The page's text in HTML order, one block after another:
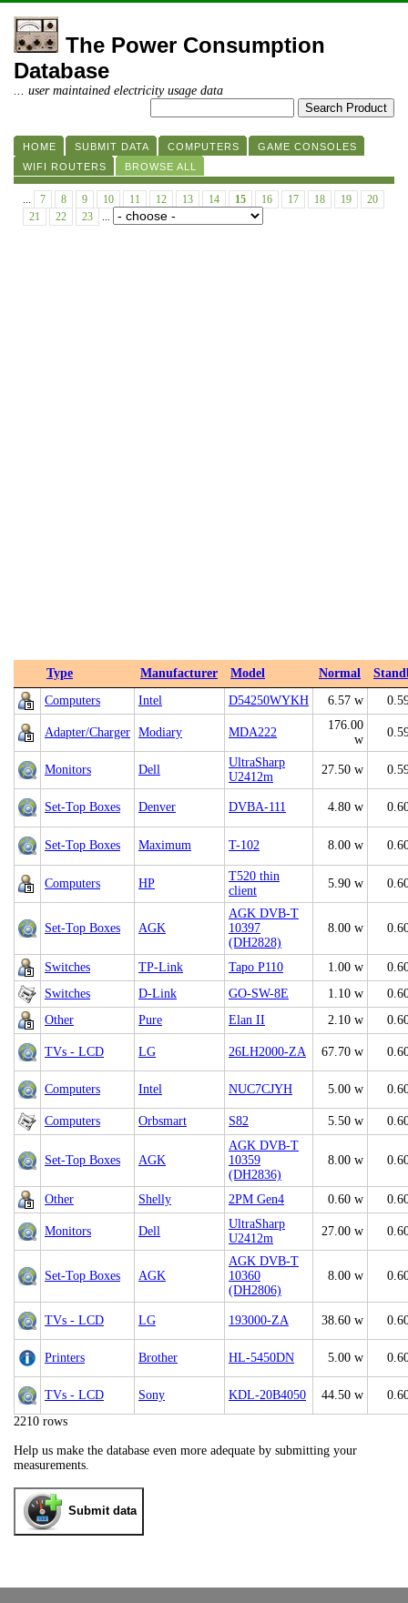
The Power Consumption
Database
... user maintained electricity usage data
HOME SUBMIT DATA COMPUTERS
GAME CONSOLES
WIFI ROUTERS
BROWSE ALL
... 7 8 9 10 11 12 13 14 15 16 17 18 19
20
21
22 23 ...
Type Manufacturer Model Normal
Computers
Intel D54250WYKH 6.57 w
Adapter/Charger Modiary MDA222
176.00
w
Monitors Dell
UltraSharp
U2412m
27.50 w
Set-Top Boxes Denver DVBA-111 4.80 w
Set-Top Boxes Maximum T-102 8.00 w
Computers HP
T520 thin
client
5.90 w
Set-Top Boxes AGK
AGK DVB-T
10397
(DH2828)
8.00 w
Switches TP-Link Tapo P110 1.00 w
Switches
D-Link GO-SW-8E 1.10 w
Other
Pure Elan II 2.10 w
TVs - LCD LG 26LH2000-ZA 67.70 w
Computers Intel NUC7CJYH 5.00 w
Computers Orbsmart S82 5.50 w
Set-Top Boxes AGK
AGK DVB-T
10359
(DH2836)
8.00 w
Other Shelly 2PM Gen4 0.60 w
Monitors Dell
UltraSharp
U2412m
27.00 w
Set-Top Boxes AGK
AGK DVB-T
10360
(DH2806)
8.00 w
TVs - LCD LG 193000-ZA 38.60 w
Printers Brother HL-5450DN 5.00 w
TVs - LCD Sony KDL-20B4050 44.50 w
2210 rows
Help us make the database even more adequate by submitting your
measurements.
Submit data